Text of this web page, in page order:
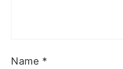
Name *